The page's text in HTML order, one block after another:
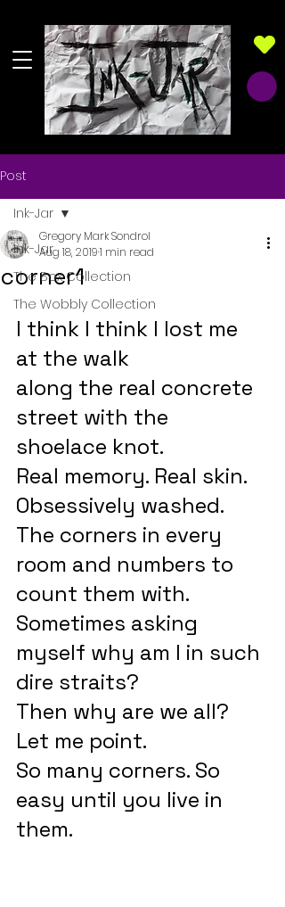
Post
Ink-Jar
The Box Collection
The Wobbly Collection
Ink-Jar
corner1
Gregory Mark Sondrol
Aug 18, 20191 min read
I think I think I lost me
at the walk
along the real concrete
street with the
shoelace knot.
Real memory. Real skin.
Obsessively washed.
The corners in every
room and numbers to
count them with.
Sometimes asking
myself why am I in such
dire straits?
Then why are we all?
Let me point.
So many corners. So
easy until you live in
them.